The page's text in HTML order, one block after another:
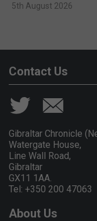
5th August 2026
Contact Us
Gibraltar Chronicle
Watergate House,
Line Wall Road,
Gibraltar
GX11 1AA.
Tel: +350 200 47063
About Us